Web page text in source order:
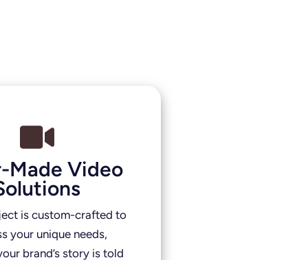
Made Video
is custom-crafted to
your unique needs,
brand’s story is told